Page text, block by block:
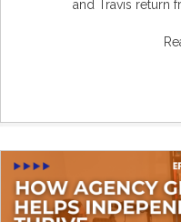
and Travis return